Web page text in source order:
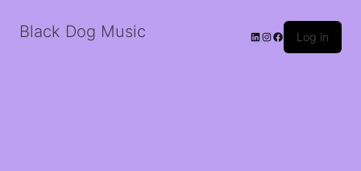
Black Dog Music LinkedIn
Instagram
Facebook
Log in